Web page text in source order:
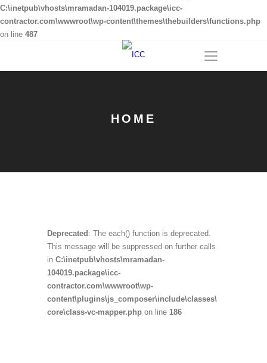
C:\inetpub\vhosts\mramadan-104019.package\icc-
contractor.com\wwwroot\wp-content\themes\thebuilders\functions.php
on line 487
HOME
Deprecated : The each() function is deprecated.
This message will be suppressed on further calls
in C:\inetpub\vhosts\mramadan-
104019.package\icc-
contractor.com\wwwroot\wp-
content\plugins\js_composer\include\classes\
core\class-vc-mapper.php on line 186